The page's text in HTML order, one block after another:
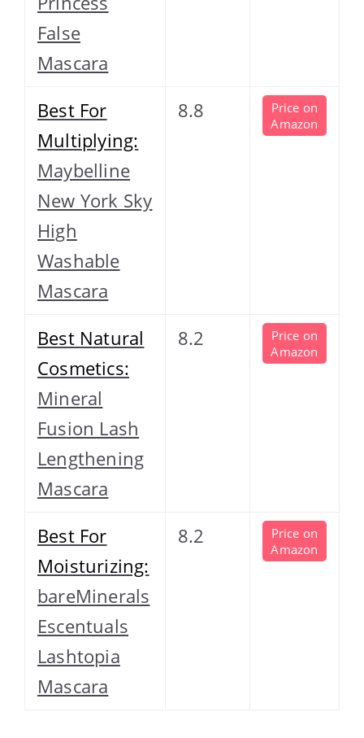
False
Mascara
Best For
Multiplying:
Maybelline
New York Sky
High
Washable
Mascara
8.8
Price on
Amazon
Best Natural
Cosmetics:
Mineral
Fusion Lash
Lengthening
Mascara
8.2
Price on
Amazon
Best For
Moisturizing:
bareMinerals
Escentuals
Lashtopia
Mascara
8.2
Price on
Amazon